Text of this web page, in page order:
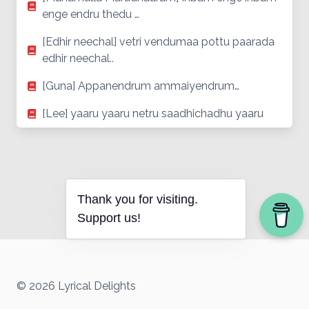
enge endru thedu …
[Edhir neechal] vetri vendumaa pottu paarada
edhir neechal..
[Guna] Appanendrum ammaiyendrum…
[Lee] yaaru yaaru netru saadhichadhu yaaru
© 2026 Lyrical Delights
Thank you for visiting.
Support us!